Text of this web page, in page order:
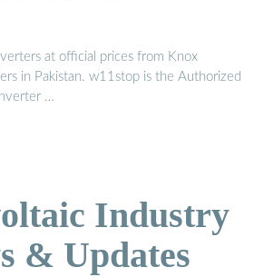
at official prices from Knox
in Pakistan. w11stop is the Authorized
…
Industry
& Updates